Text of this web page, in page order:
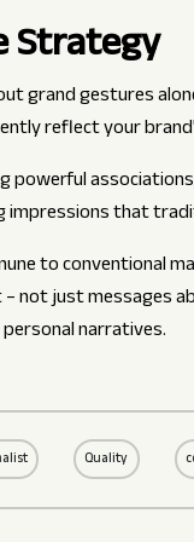
Strategy
grand gestures
reflect your
powerful
impressions that
to conventional
not just messages
narratives.
Quality